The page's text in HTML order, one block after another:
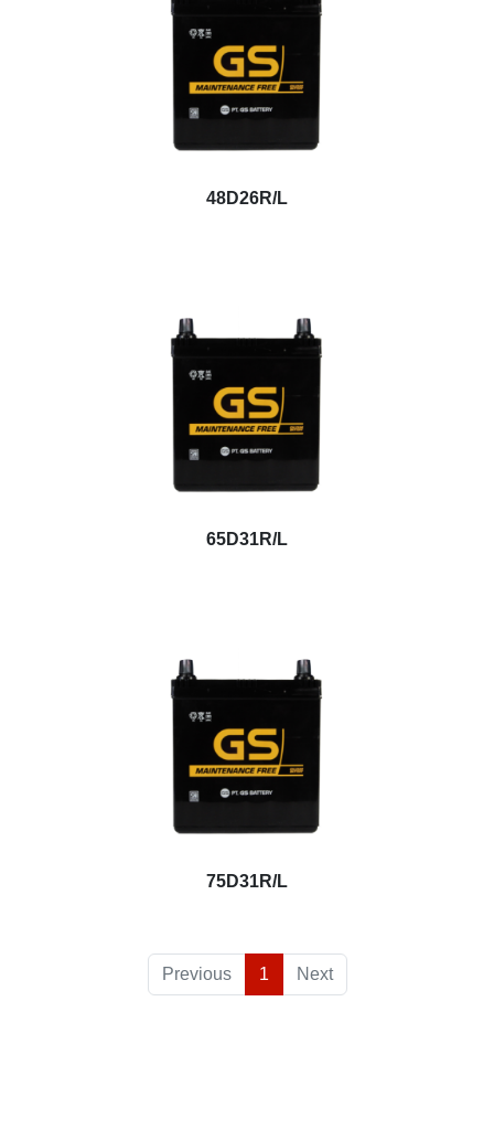
48D26R/L
65D31R/L
75D31R/L
Previous 1 Next